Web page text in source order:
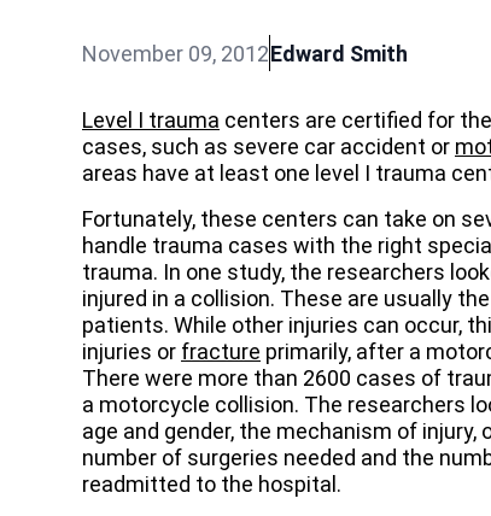
November 09, 2012Edward Smith
Level I trauma centers are certified for
cases, such as severe car accident or
areas have at least one level I trauma
Fortunately, these centers can take on
handle trauma cases with the right
trauma. In one study, the researchers
injured in a collision. These are usually
patients. While other injuries can occur,
injuries or fracture primarily, after a
There were more than 2600 cases of
a motorcycle collision. The researchers
age and gender, the mechanism of
number of surgeries needed and the
readmitted to the hospital.